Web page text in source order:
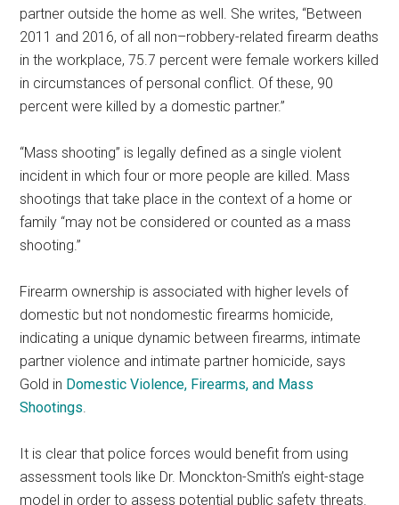
partner outside the home as well. She writes, “Between
2011 and 2016, of all non–robbery-related firearm deaths
in the workplace, 75.7 percent were female workers killed
in circumstances of personal conflict. Of these, 90
percent were killed by a domestic partner.”
“Mass shooting” is legally defined as a single violent
incident in which four or more people are killed. Mass
shootings that take place in the context of a home or
family “may not be considered or counted as a mass
shooting.”
Firearm ownership is associated with higher levels of
domestic but not nondomestic firearms homicide,
indicating a unique dynamic between firearms, intimate
partner violence and intimate partner homicide, says
Gold in Domestic Violence, Firearms, and Mass
Shootings.
It is clear that police forces would benefit from using
assessment tools like Dr. Monckton-Smith’s eight-stage
model in order to assess potential public safety threats.